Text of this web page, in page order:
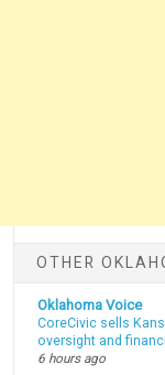
OTHER
Oklahoma Voice
CoreCivic sells
oversight and
6 hours ago